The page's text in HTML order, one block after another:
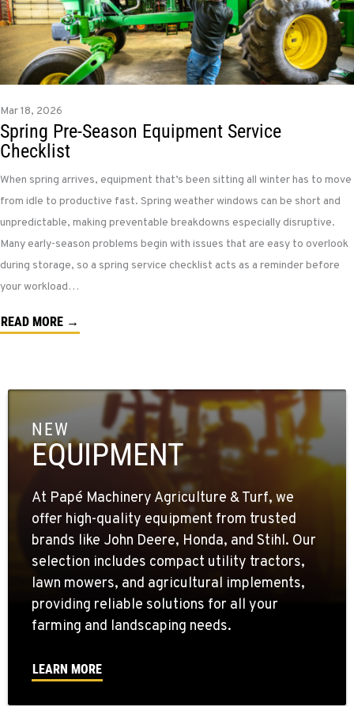
Mar 18, 2026
Spring Pre-Season Equipment Service
Checklist
When spring arrives, equipment that’s been sitting all winter has to move
from idle to productive fast. Spring weather windows can be short and
unpredictable, making preventable breakdowns especially disruptive.
Many early-season problems begin with issues that are easy to overlook
during storage, so a spring service checklist acts as a reminder before
your workload…
READ MORE →
NEW
EQUIPMENT
At Papé Machinery Agriculture & Turf, we
offer high-quality equipment from trusted
brands like John Deere, Honda, and Stihl. Our
selection includes compact utility tractors,
lawn mowers, and agricultural implements,
providing reliable solutions for all your
farming and landscaping needs.
LEARN MORE